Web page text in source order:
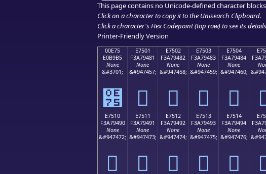
This page contains no Unicode-defined character
Click on a character to copy it to the Unisearch Clipboard.
Click a character's Hex Codepoint (top row) to see its
Printer-Friendly Version
00E75
E0B9B5
None
&#3701;
๵
E7501
F3A79481
None
&#947457;
󧔁
E7502
F3A79482
None
&#947458;
󧔂
E7503
F3A79483
None
&#947459;
󧔃
E7504
F3A79484
None
&#947460;
󧔄
E7510
F3A79490
None
&#947472;
󧔐
E7511
F3A79491
None
&#947473;
󧔑
E7512
F3A79492
None
&#947474;
󧔒
E7513
F3A79493
None
&#947475;
󧔓
E7514
F3A79494
None
&#947476;
󧔔